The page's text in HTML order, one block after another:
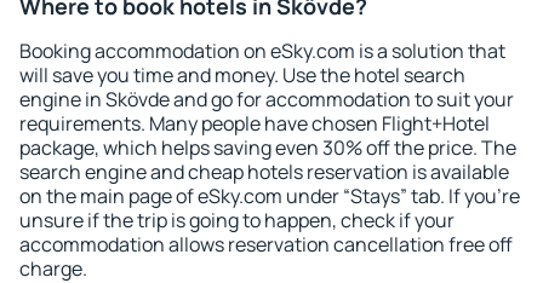
Where to book hotels in Skövde?
Booking accommodation on eSky.com is a solution that
will save you time and money. Use the hotel search
engine in Skövde and go for accommodation to suit your
requirements. Many people have chosen Flight+Hotel
package, which helps saving even 30% off the price. The
search engine and cheap hotels reservation is available
on the main page of eSky.com under “Stays” tab. If you're
unsure if the trip is going to happen, check if your
accommodation allows reservation cancellation free off
charge.